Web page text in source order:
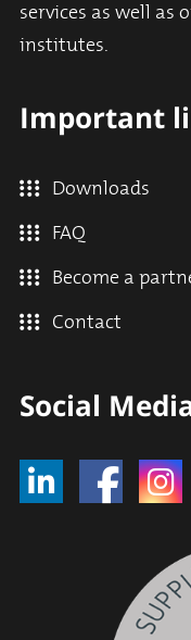
services as well as
institutes.
Important
Downloads
FAQ
Become a
Contact
Social